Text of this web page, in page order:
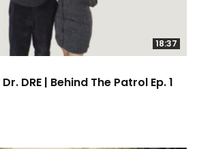
18:37
DRE | Behind The Patrol Ep. 1